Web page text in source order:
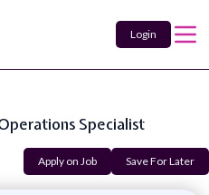
Login
Specialist
Apply on Job Save For Later